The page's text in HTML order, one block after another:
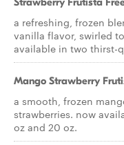
a refreshing, frozen
vanilla flavor, swirled
available in two thirst-
Mango Strawberry
a smooth, frozen
strawberries. now
oz and 20 oz.